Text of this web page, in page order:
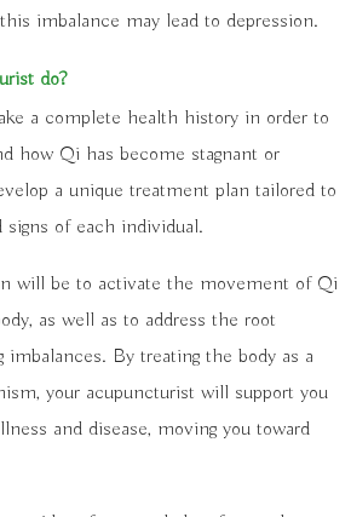
imbalance may lead to depression.
do?
a complete health history in order to
how Qi has become stagnant or
a unique treatment plan tailored to
of each individual.
will be to activate the movement of Qi
as well as to address the root
imbalances. By treating the body as a
your acupuncturist will support you
and disease, moving you toward